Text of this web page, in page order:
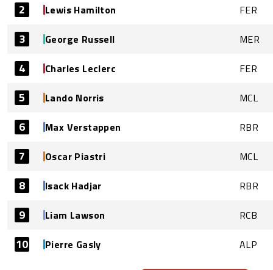
2 Lewis Hamilton FER
3 George Russell MER
4 Charles Leclerc FER
5 Lando Norris MCL
6 Max Verstappen RBR
7 Oscar Piastri MCL
8 Isack Hadjar RBR
9 Liam Lawson RCB
10 Pierre Gasly ALP